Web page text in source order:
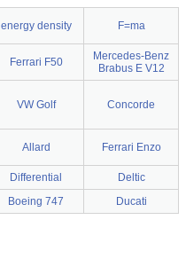
energy density F=ma
Ferrari F50
Mercedes-Benz
Brabus E V12
VW Golf Concorde
Allard Ferrari Enzo
Differential
Deltic
Boeing 747 Ducati